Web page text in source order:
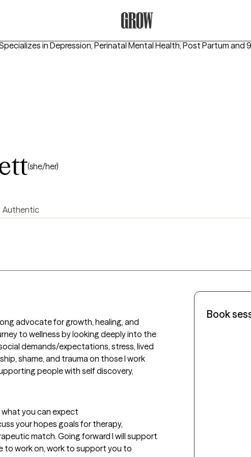
in Depression, Perinatal Mental Health, Post Partum and
(she/her)
Authentic
advocate for growth, healing, and
to wellness by looking deeply into the
demands/expectations, stress, lived
shame, and trauma on those I work
people with self discovery,
what you can expect
your hopes goals for therapy,
match. Going forward I will support
to work on, work to support you to
Book